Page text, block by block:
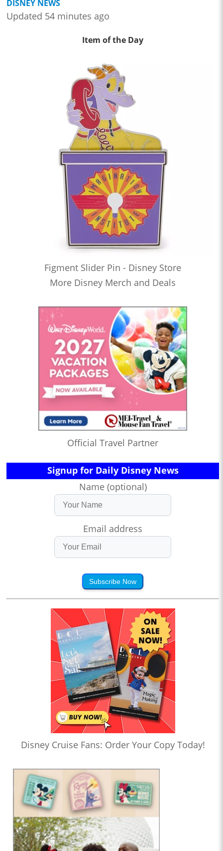
DISNEY NEWS
Updated 54 minutes ago
Item of the Day
Figment Slider Pin - Disney Store
More Disney Merch and Deals
Official Travel Partner
Signup for Daily Disney News
Name (optional)
Email address
Subscribe Now
Disney Cruise Fans: Order Your Copy Today!